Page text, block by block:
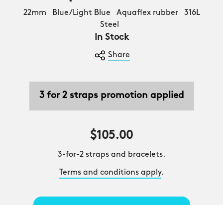
22mm Blue/Light Blue Aquaflex rubber 316L
Steel
In Stock
Share
3 for 2 straps promotion applied
$105.00
3-for-2 straps and bracelets.
Terms and conditions apply.